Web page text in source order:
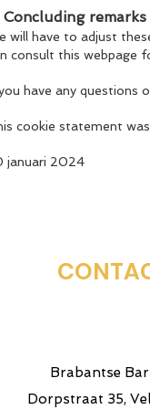
Concluding remarks
will have to adjust
consult this webpage
have any questions
cookie statement
januari 2024
Brabantse
Dorpstraat 35,